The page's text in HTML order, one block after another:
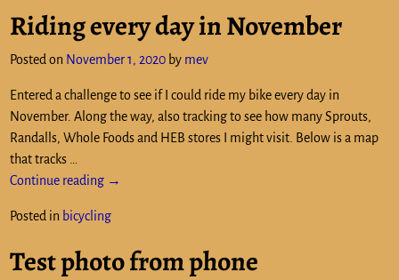
Riding every day in November
Posted on November 1, 2020 by mev
Entered a challenge to see if I could ride my bike every day in
November. Along the way, also tracking to see how many Sprouts,
Randalls, Whole Foods and HEB stores I might visit. Below is a map
that tracks …
Continue reading →
Posted in bicycling
Test photo from phone